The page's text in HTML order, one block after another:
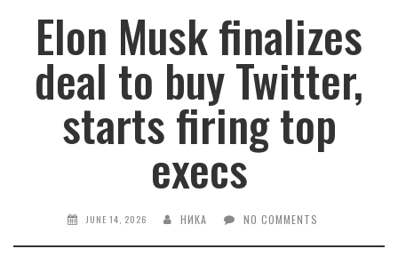
Elon Musk finalizes
deal to buy Twitter,
starts firing top
execs
JUNE 14, 2026 НИКА NO COMMENTS